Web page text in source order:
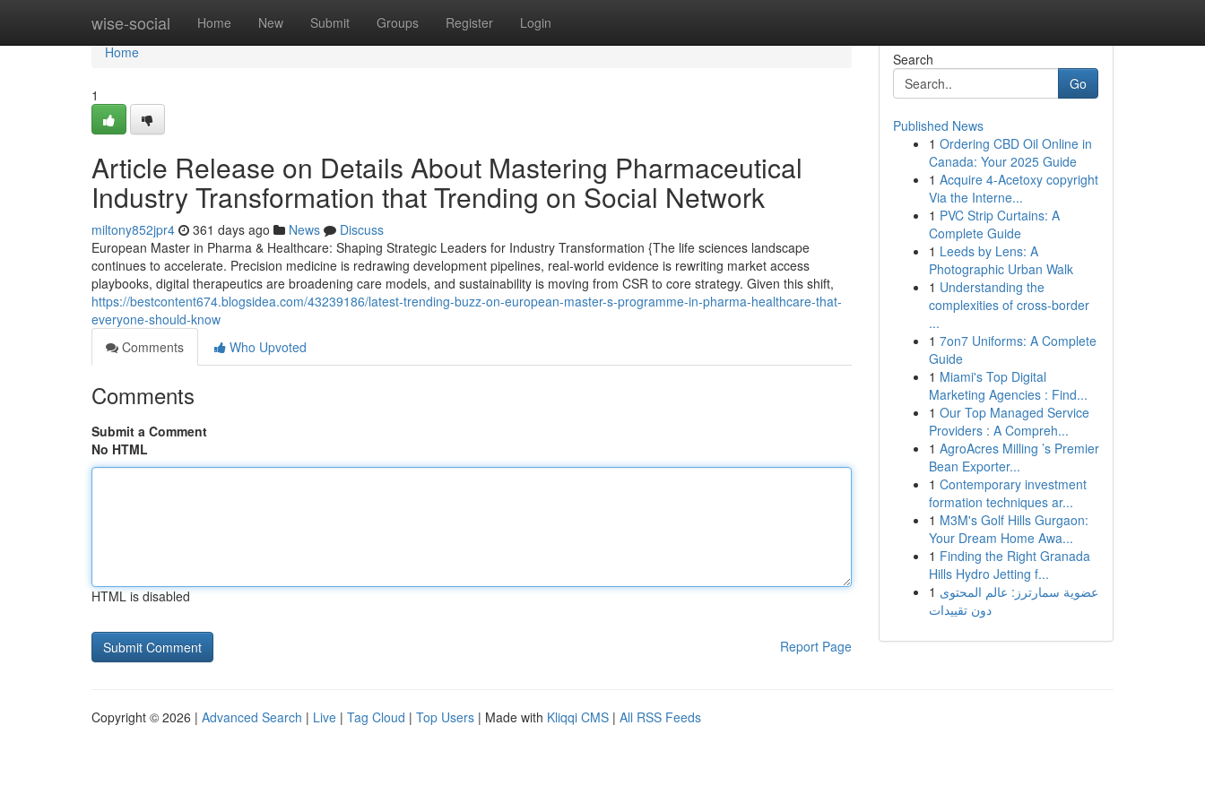
wise-social Home New Submit Groups Register Login
Home
Home
1
Article Release on Details About Mastering Pharmaceutical
Industry Transformation that Trending on Social Network
miltony852jpr4 361 days ago News
Discuss
European Master in Pharma & Healthcare: Shaping Strategic Leaders for Industry Transformation {The life sciences landscape
continues to accelerate. Precision medicine is redrawing development pipelines, real-world evidence is rewriting market access
playbooks, digital therapeutics are broadening care models, and sustainability is moving from CSR to core strategy. Given this shift,
https://bestcontent674.blogsidea.com/43239186/latest-trending-buzz-on-european-master-s-programme-in-pharma-healthcare-that-
everyone-should-know
Comments
Who Upvoted
Comments
Submit a Comment
No HTML
HTML is disabled
Report Page
Search
Go
Published News
1 Ordering CBD Oil Online in
Canada: Your 2025 Guide
1 Acquire 4-Acetoxy copyright
Via the Interne...
1 PVC Strip Curtains: A
Complete Guide
1 Leeds by Lens: A
Photographic Urban Walk
1 Understanding the
complexities of cross-border
...
1 7on7 Uniforms: A Complete
Guide
1 Miami's Top Digital
Marketing Agencies : Find...
1 Our Top Managed Service
Providers : A Compreh...
1 AgroAcres Milling ’s Premier
Bean Exporter...
1 Contemporary investment
formation techniques ar...
1 M3M's Golf Hills Gurgaon:
Your Dream Home Awa...
1 Finding the Right Granada
Hills Hydro Jetting f...
1 عضوية سمارترز: عالم المحتوى
دون تقييدات
Copyright © 2026 | Advanced Search | Live | Tag Cloud | Top Users | Made with Kliqqi CMS | All RSS Feeds